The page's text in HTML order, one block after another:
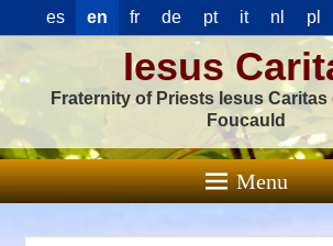
es en fr de pt it nl pl
Iesus
Fraternity of Priests Iesus Caritas
Foucauld
Menu